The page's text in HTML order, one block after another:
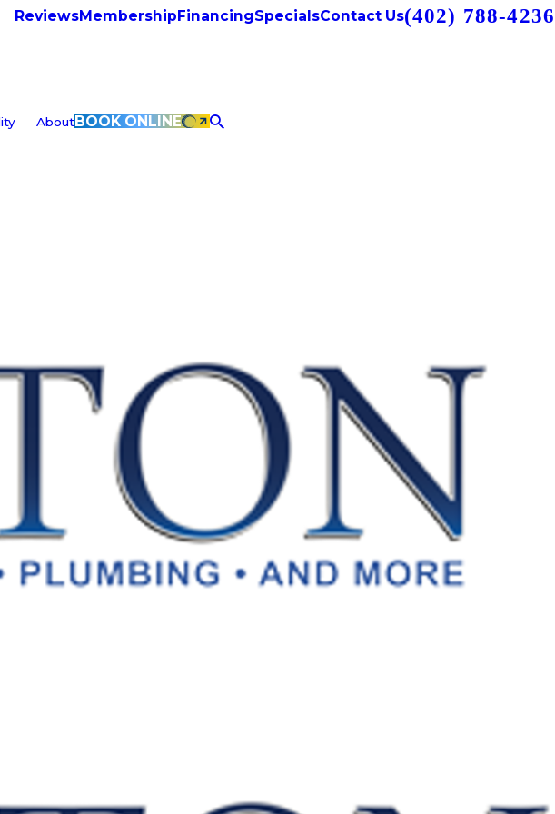
ReviewsMembershipFinancingSpecialsContact Us(402) 788-4236
AboutBOOK ONLINE